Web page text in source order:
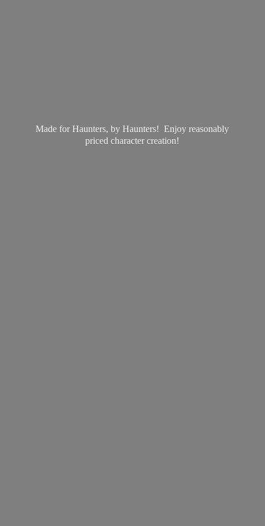
Made for Haunters, by Haunters! Enjoy reasonably
pricedcharacter creation!